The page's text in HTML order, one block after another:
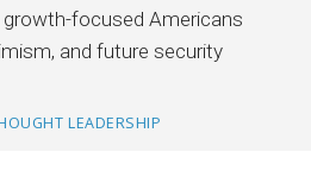
focused Americans
and future security
LEADERSHIP